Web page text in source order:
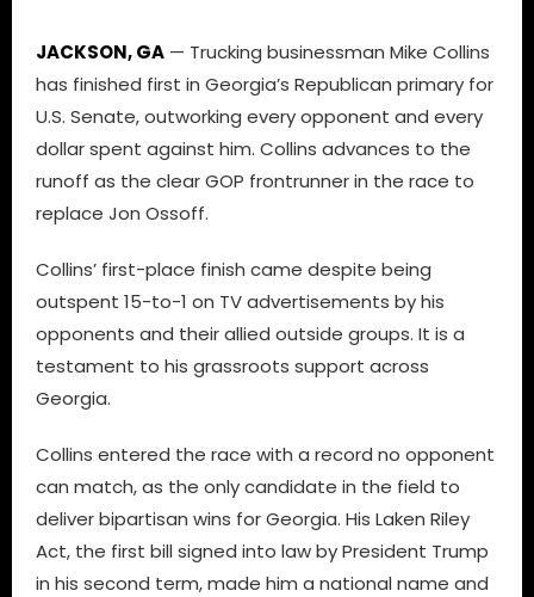
JACKSON, GA — Trucking businessman Mike Collins
has finished first in Georgia’s Republican primary for
U.S. Senate, outworking every opponent and every
dollar spent against him. Collins advances to the
runoff as the clear GOP frontrunner in the race to
replace Jon Ossoff.
Collins’ first-place finish came despite being
outspent 15-to-1 on TV advertisements by his
opponents and their allied outside groups. It is a
testament to his grassroots support across
Georgia.
Collins entered the race with a record no opponent
can match, as the only candidate in the field to
deliver bipartisan wins for Georgia. His Laken Riley
Act, the first bill signed into law by President Trump
in his second term, made him a national name and